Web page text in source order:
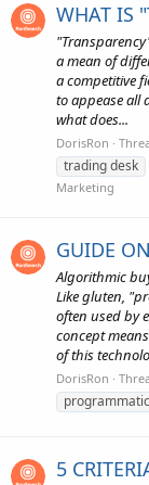
WHAT IS
a mean of
a competitive
to appease all
what does...
DorisRon
trading desk
Marketing
GUIDE
Algorithmic
Like gluten,
often used by
concept
of this
DorisRon
programmatic
5